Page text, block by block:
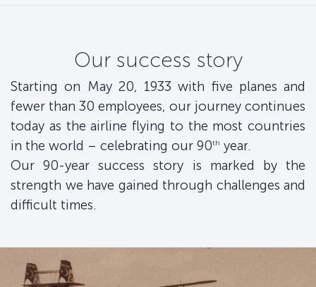
Our success story
Starting on May 20, 1933 with five planes and
fewer than 30 employees, our journey continues
today as the airline flying to the most countries
in the world – celebrating our 90th year.
Our 90-year success story is marked by the
strength we have gained through challenges and
difficult times.